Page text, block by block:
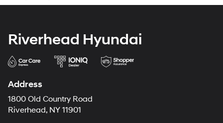
Riverhead Hyundai
Address
1800 Old Country Road
Riverhead, NY 11901